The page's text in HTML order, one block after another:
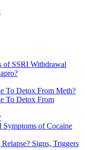
of SSRI Withdrawal
To Detox From Meth?
To Detox From
Symptoms of Cocaine
Signs, Triggers